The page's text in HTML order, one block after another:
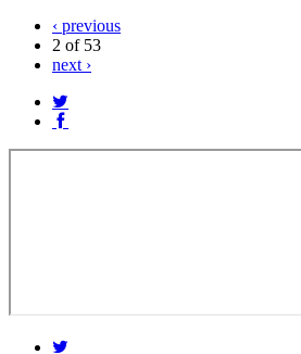
‹ previous
2 of 53
next ›